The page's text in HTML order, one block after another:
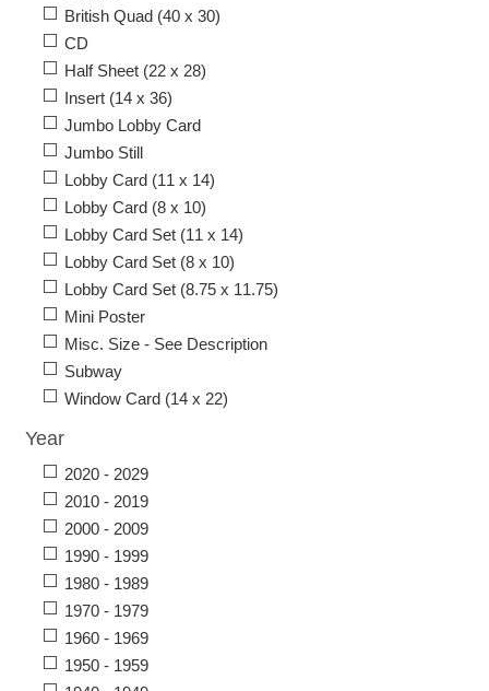
British Quad (40 x 30)
CD
Half Sheet (22 x 28)
Insert (14 x 36)
Jumbo Lobby Card
Jumbo Still
Lobby Card (11 x 14)
Lobby Card (8 x 10)
Lobby Card Set (11 x 14)
Lobby Card Set (8 x 10)
Lobby Card Set (8.75 x 11.75)
Mini Poster
Misc. Size - See Description
Subway
Window Card (14 x 22)
Year
2020 - 2029
2010 - 2019
2000 - 2009
1990 - 1999
1980 - 1989
1970 - 1979
1960 - 1969
1950 - 1959